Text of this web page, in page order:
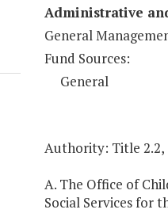
Administrative
General
Fund Sources:
General
Authority: Title 2.2,
A. The Office of
Social Services for